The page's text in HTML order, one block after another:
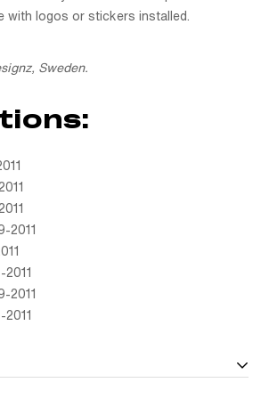
with logos or stickers installed.
Sweden.
2011
2011